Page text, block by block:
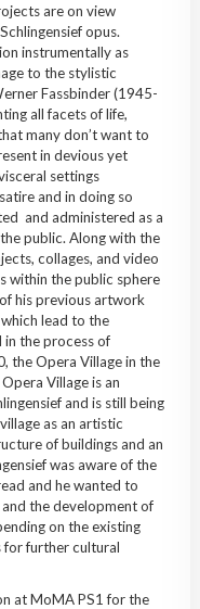
are on view
Schlingensiefopus.
instrumentally as
to the stylistic
Fassbinder (1945-
all facets of life,
many don’t want to
in devious yet
settings
satire and in doing so
and administered as a
public. Along with the
collages, and video
within the public sphere
his previous artwork
lead to the
the process of
the Opera Village in the
Village is an
and is still being
as an artistic
of buildings and an
was aware of the
and he wanted to
the development of
on the existing
further cultural
atMoMAPS1 for the